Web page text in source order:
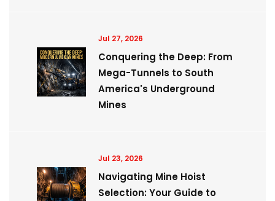
Jul 27, 2026
Conquering the Deep: From
Mega-Tunnels to South
America's Underground
Mines
Jul 23, 2026
Navigating Mine Hoist
Selection: Your Guide to